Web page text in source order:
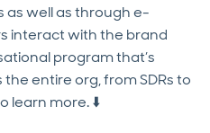
well as through e-
interact with the brand
program that’s
entire org, from SDRs to
learn more. ⬇️